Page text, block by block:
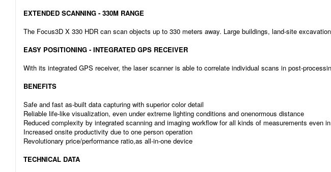
EXTENDED SCANNING - 330M RANGE
The Focus3D X 330 HDR can scan objects up to 330 meters away. Large buildings, land-site
EASY POSITIONING - INTEGRATED GPS RECEIVER
With its integrated GPS receiver, the laser scanner is able to correlate individual scans in post-
BENEFITS
Safe and fast as-built data capturing with superior color detail
Reliable life-like visualization, even under extreme lighting conditions and onenormous distance
Reduced complexity by integrated scanning and imaging workflow for all kinds of measurements even
Increased onsite productivity due to one person operation
Revolutionary price/performance ratio,as all-in-one device
TECHNICAL DATA